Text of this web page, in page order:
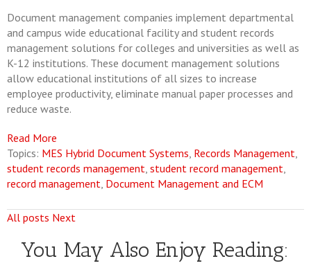
Document management companies implement departmental
and campus wide educational facility and student records
management solutions for colleges and universities as well as
K-12 institutions. These document management solutions
allow educational institutions of all sizes to increase
employee productivity, eliminate manual paper processes and
reduce waste.
Read More
Topics: MES Hybrid Document Systems, Records Management,
student records management, student record management,
record management, Document Management and ECM
All posts Next
You May Also Enjoy Reading: